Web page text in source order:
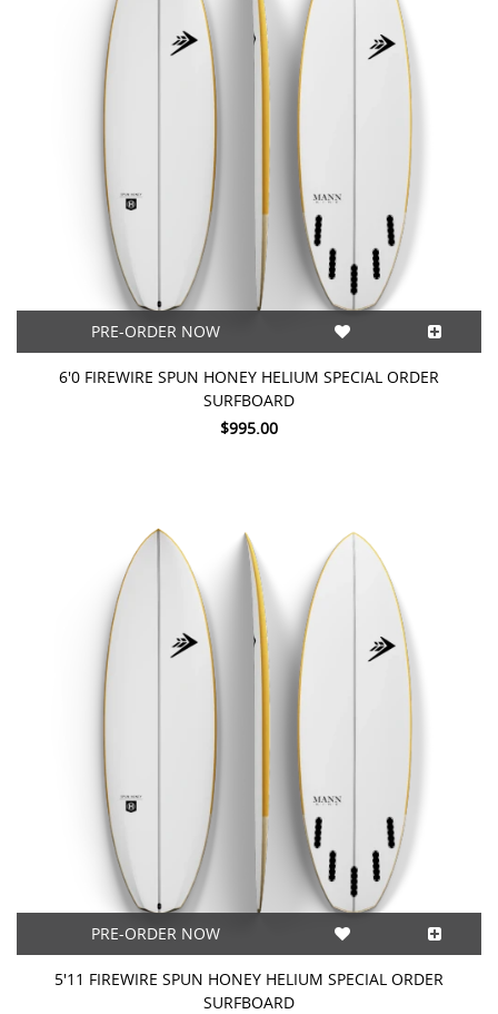
PRE-ORDER NOW
6'0 FIREWIRE SPUN HONEY HELIUM SPECIAL ORDER
SURFBOARD
$995.00
PRE-ORDER NOW
5'11 FIREWIRE SPUN HONEY HELIUM SPECIAL ORDER
SURFBOARD